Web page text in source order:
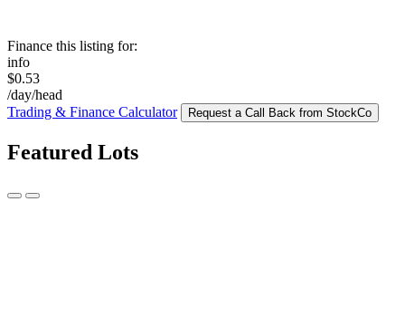
Finance this listing for:
info
$0.53
/day/head
Trading & Finance Calculator
Request a Call Back from StockCo
Featured Lots